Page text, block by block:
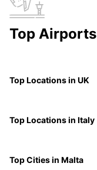
Top Airports
Top Locations in UK
Top Locations in Italy
Top Cities in Malta